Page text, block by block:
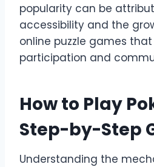
popularity can be
accessibility and the
online puzzle games
participation and
How to Play
Step-by-Step
Understanding the